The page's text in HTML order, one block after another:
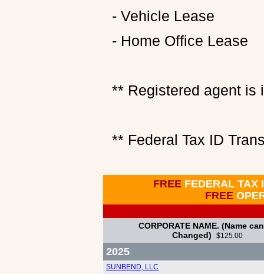
- Vehicle Lease
- Home Office Lease
** Registered agent is
** Federal Tax ID
FREE FEDERAL TAX
FREE
CORPORATE NAME. (Name
Changed) $125.00
2025
SUNBEND, LLC